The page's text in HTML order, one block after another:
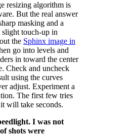
resizing algorithm is
But the real answer
masking and a
slight touch-up in
the Sphinx image in
go into levels and
in toward the center
Check and uncheck
using the curves
adjust. Experiment a
The first few tries
will take seconds.
I was not
shots were